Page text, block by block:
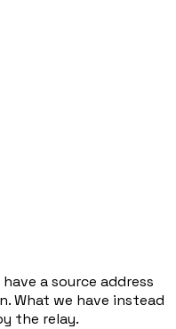
a source address
What we have instead
the relay.